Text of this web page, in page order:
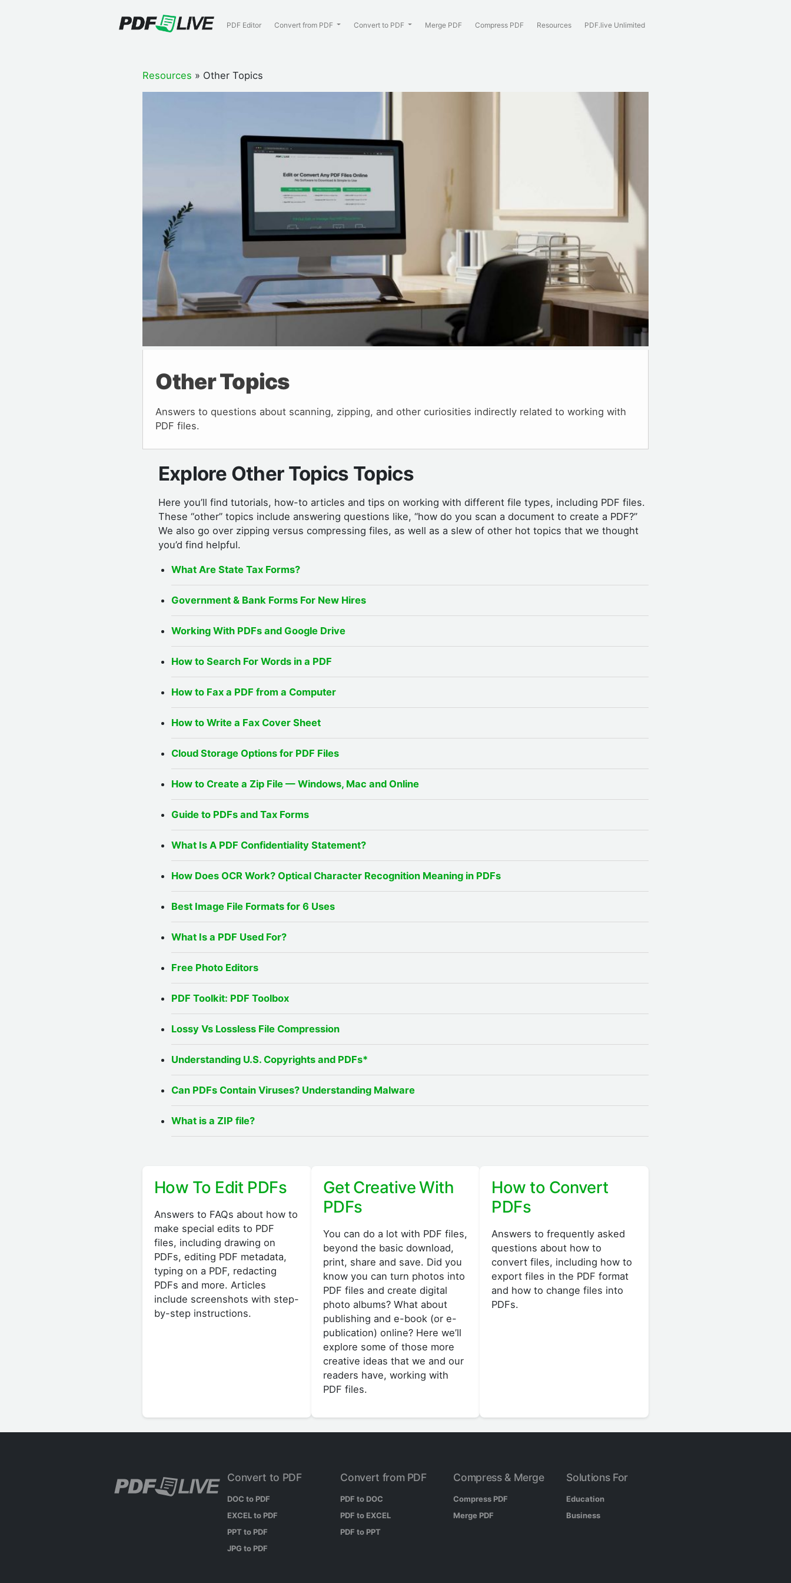
PDF Editor Convert from PDF Convert to PDF Merge PDF Compress PDF Resources PDF.live Unlimited
Resources » Other Topics
Other Topics
Answers to questions about scanning, zipping, and other curiosities indirectly related to working with
PDF files.
Explore Other Topics Topics
Here you’ll find tutorials, how-to articles and tips on working with different file types, including PDF files.
These “other” topics include answering questions like, “how do you scan a document to create a PDF?”
We also go over zipping versus compressing files, as well as a slew of other hot topics that we thought
you’d find helpful.
What Are State Tax Forms?
Government & Bank Forms For New Hires
Working With PDFs and Google Drive
How to Search For Words in a PDF
How to Fax a PDF from a Computer
How to Write a Fax Cover Sheet
Cloud Storage Options for PDF Files
How to Create a Zip File — Windows, Mac and Online
Guide to PDFs and Tax Forms
What Is A PDF Confidentiality Statement?
How Does OCR Work? Optical Character Recognition Meaning in PDFs
Best Image File Formats for 6 Uses
What Is a PDF Used For?
Free Photo Editors
PDF Toolkit: PDF Toolbox
Lossy Vs Lossless File Compression
Understanding U.S. Copyrights and PDFs*
Can PDFs Contain Viruses? Understanding Malware
What is a ZIP file?
How To Edit PDFs
Answers to FAQs about how to
make special edits to PDF
files, including drawing on
PDFs, editing PDF metadata,
typing on a PDF, redacting
PDFs and more. Articles
include screenshots with step-
by-step instructions.
Get Creative With
PDFs
You can do a lot with PDF files,
beyond the basic download,
print, share and save. Did you
know you can turn photos into
PDF files and create digital
photo albums? What about
publishing and e-book (or e-
publication) online? Here we’ll
explore some of those more
creative ideas that we and our
readers have, working with
PDF files.
How to Convert
PDFs
Answers to frequently asked
questions about how to
convert files, including how to
export files in the PDF format
and how to change files into
PDFs.
Convert to PDF
DOC to PDF
EXCEL to PDF
PPT to PDF
JPG to PDF
Convert from PDF
PDF to DOC
PDF to EXCEL
PDF to PPT
Compress & Merge
Compress PDF
Merge PDF
Solutions For
Education
Business